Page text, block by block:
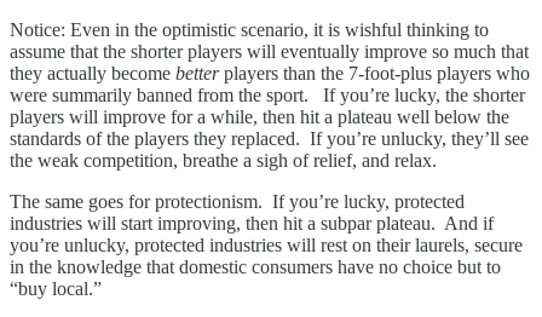
Notice: Even in the optimistic scenario, it is wishful thinking to
assume that the shorter players will eventually improve so much that
they actually become betterplayers than the 7-foot-plus players who
were summarily banned from the sport. If you’re lucky, the shorter
players will improve for a while, then hit a plateau well below the
standards of the players they replaced. If you’re unlucky, they’ll see
the weak competition, breathe a sigh of relief, and relax.
The same goes for protectionism. If you’re lucky, protected
industries will start improving, then hit a subpar plateau. And if
you’re unlucky, protected industries will rest on their laurels, secure
in the knowledge that domestic consumers have no choice but to
“buy local.”